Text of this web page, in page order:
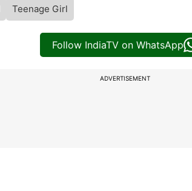
Teenage Girl
Follow IndiaTV on WhatsApp
ADVERTISEMENT